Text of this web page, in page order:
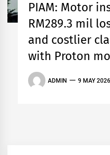
PIAM: Motor
RM289.3 mil
and costlier
with Proton
ADMIN 9 MAY 2026